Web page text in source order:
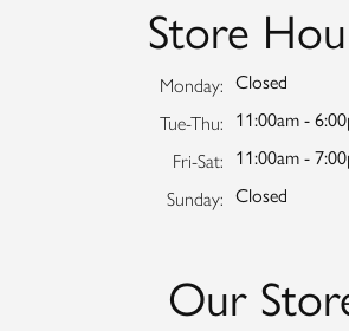
Store
Monday: Closed
Tue-Thu: Tuesday -
11:00am -
Fri-Sat: Friday -
11:00am -
Sunday: Closed
Our